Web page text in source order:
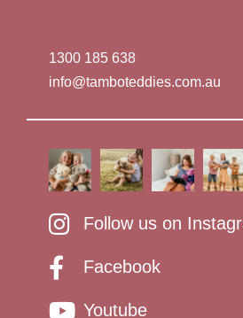
1300 185 638
info@tamboteddies.com.au
Follow us on
Facebook
Youtube